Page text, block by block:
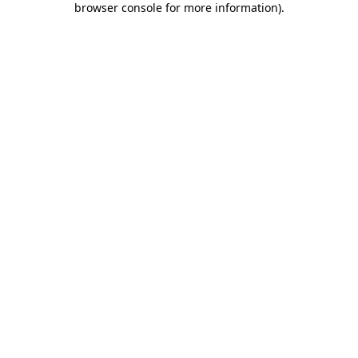
browser console for more information).